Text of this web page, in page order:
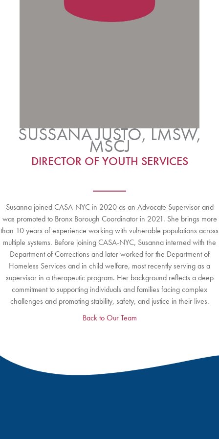
SUSSANA JUSTO, LMSW,
MSCJ
DIRECTOR OF YOUTH SERVICES
Susanna joined CASA-NYC in 2020 as an Advocate Supervisor and
was promoted to Bronx Borough Coordinator in 2021. She brings more
than 10 years of experience working with vulnerable populations across
multiple systems. Before joining CASA-NYC, Susanna interned with the
Department of Corrections and later worked for the Department of
Homeless Services and in child welfare, most recently serving as a
supervisor in a therapeutic program. Her background reflects a deep
commitment to supporting individuals and families facing complex
challenges and promoting stability, safety, and justice in their lives.
Back to Our Team